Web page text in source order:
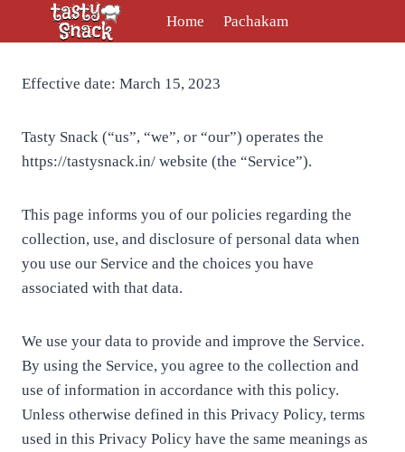
Home Pachakam
Effective date: March 15, 2023
Tasty Snack (“us”, “we”, or “our”) operates the
https://tastysnack.in/ website (the “Service”).
This page informs you of our policies regarding the
collection, use, and disclosure of personal data when
you use our Service and the choices you have
associated with that data.
We use your data to provide and improve the Service.
By using the Service, you agree to the collection and
use of information in accordance with this policy.
Unless otherwise defined in this Privacy Policy, terms
used in this Privacy Policy have the same meanings as